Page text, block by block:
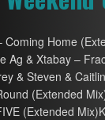
Coming Home
Ag & Xtabay –
& Steven &
(Extended
(Extended